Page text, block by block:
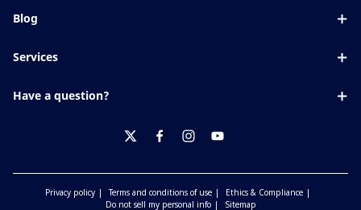
Blue UV
Xperio
Blog
Eyesight by age
Services
Have a question?
Privacy policy Terms and conditions of use
Ethics & Compliance
Do not sell my personal info
Sitemap